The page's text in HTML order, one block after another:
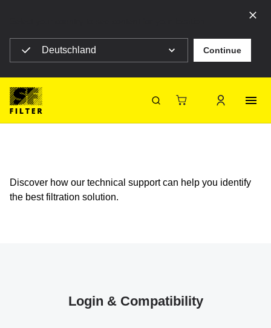
Deutschland Continue
SF-Filter
Support FAQ - Technical Support
Discover how our technical support can help you identify
the best filtration solution.
Login & Compatibility